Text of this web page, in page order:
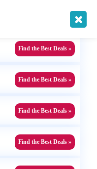
Find the Best Deals »
Find the Best Deals »
Find the Best Deals »
Find the Best Deals »